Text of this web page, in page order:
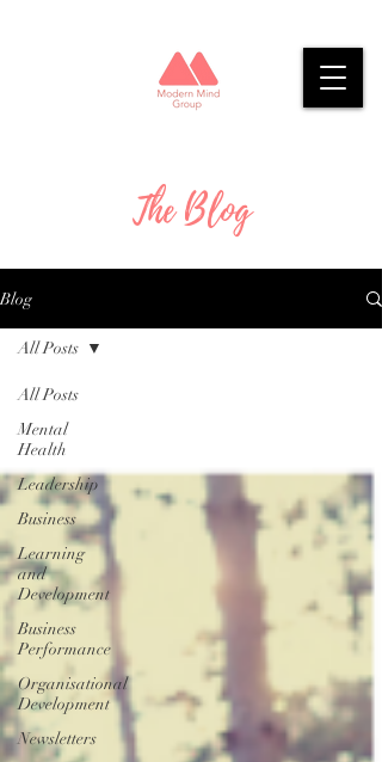
The Blog
Blog
All Posts
Mental
Health
Leadership
Business
Learning
and
Development
Business
Performance
Organisational
Development
Newsletters
All Posts